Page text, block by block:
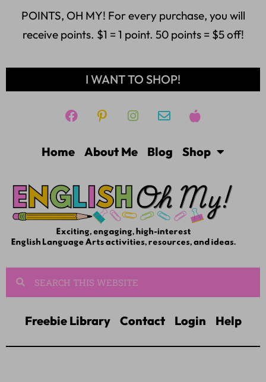
POINTS, OH MY! For every purchase, you will
receive points. $1 = 1 point. 50 points = $5 off!
I WANT TO SHOP!
Home About Me Blog Shop
Freebie Library Contact Login Help